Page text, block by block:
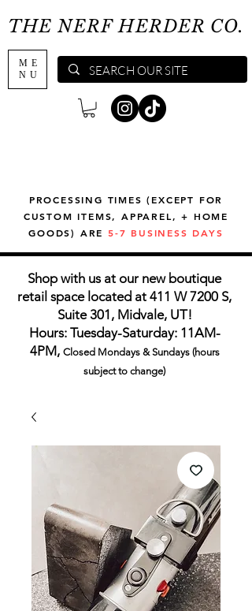
THE NERF HERDER CO.
PROCESSING TIMES (EXCEPT FOR
CUSTOM ITEMS, APPAREL, + HOME
GOODS) ARE5-7 BUSINESS DAYS
ME
NU
Shop with us at our new boutique
retail space located at 411 W 7200 S,
Suite 301, Midvale, UT!
Hours: Tuesday-Saturday: 11AM-
4PM, Closed Mondays & Sundays (hours
subject to change)